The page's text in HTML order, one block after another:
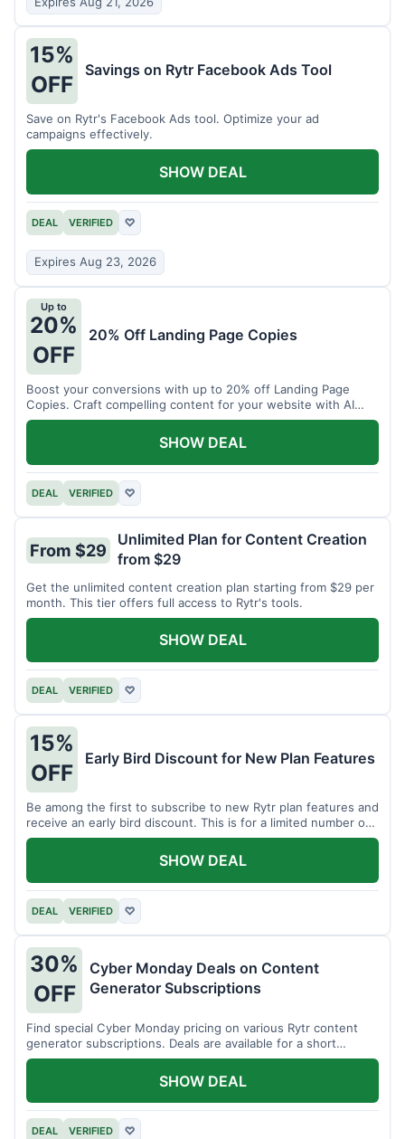
15%
OFF
Savings on Rytr Facebook Ads Tool
Save on Rytr's Facebook Ads tool. Optimize your ad
campaigns effectively.
DEAL VERIFIED ♡
Expires Aug 23, 2026
SHOW DEAL
Up to
20%
OFF
20% Off Landing Page Copies
Boost your conversions with up to 20% off Landing Page
Copies. Craft compelling content for your website with AI
assistance.
DEAL VERIFIED ♡
SHOW DEAL
From $29
Unlimited Plan for Content Creation
from $29
Get the unlimited content creation plan starting from $29 per
month. This tier offers full access to Rytr's tools.
DEAL VERIFIED ♡
SHOW DEAL
15%
OFF
Early Bird Discount for New Plan Features
Be among the first to subscribe to new Rytr plan features and
receive an early bird discount. This is for a limited number of
users.
DEAL VERIFIED ♡
SHOW DEAL
30%
OFF
Cyber Monday Deals on Content
Generator Subscriptions
Find special Cyber Monday pricing on various Rytr content
generator subscriptions. Deals are available for a short
period.
DEAL VERIFIED ♡
SHOW DEAL